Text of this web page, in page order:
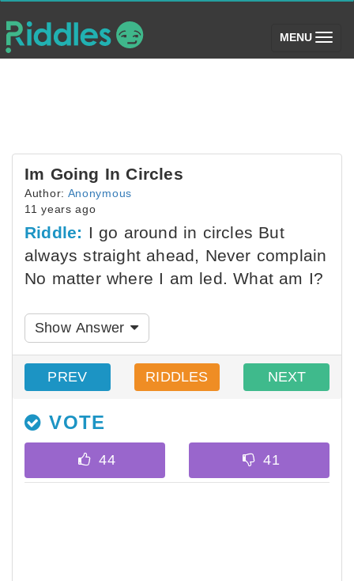
MENU (toggle)
Im Going In Circles
Author: Anonymous
11 years ago
Riddle: I go around in circles But
always straight ahead, Never complain
No matter where I am led. What am I?
Show Answer
PREV RIDDLES NEXT
VOTE